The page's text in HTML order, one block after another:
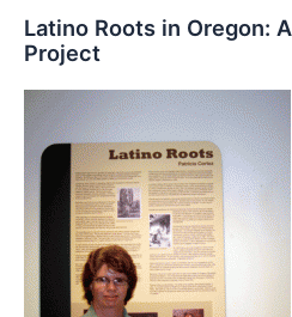
Latino Roots in Oregon:
Project